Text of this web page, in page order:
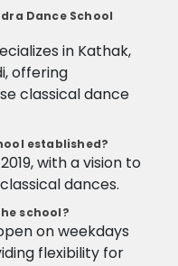
Dance School
in Kathak,
offering
classical dance
established?
with a vision to
dances.
school?
on weekdays
flexibility for